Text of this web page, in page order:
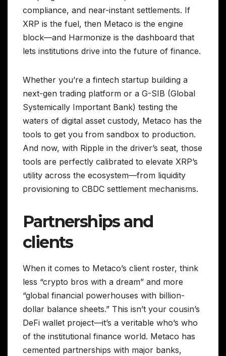
compliance, and near-instant settlements. If
XRP is the fuel, then Metaco is the engine
block—and Harmonize is the dashboard that
lets institutions drive into the future of finance.
Whether you’re a fintech startup building a
next-gen trading platform or a G-SIB (Global
Systemically Important Bank) testing the
waters of digital asset custody, Metaco has the
tools to get you from sandbox to production.
And now, with Ripple in the driver’s seat, those
tools are perfectly calibrated to elevate XRP’s
utility across the ecosystem—from liquidity
provisioning to CBDC settlement mechanisms.
Partnerships and
clients
When it comes to Metaco’s client roster, think
less “crypto bros with a dream” and more
“global financial powerhouses with billion-
dollar balance sheets.” This isn’t your cousin’s
DeFi wallet project—it’s a veritable who’s who
of the institutional finance world. Metaco has
cemented partnerships with major banks,